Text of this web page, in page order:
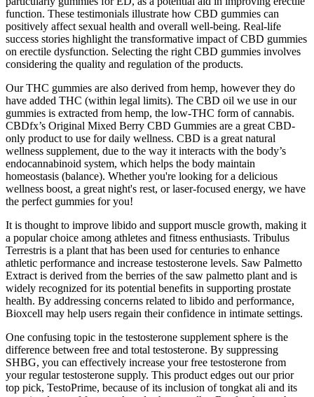
function. These testimonials illustrate how CBD gummies can
positively affect sexual health and overall well-being. Real-life
success stories highlight the transformative impact of CBD gummies
on erectile dysfunction. Selecting the right CBD gummies involves
considering the quality and regulation of the products.
Our THC gummies are also derived from hemp, however they do
have added THC (within legal limits). The CBD oil we use in our
gummies is extracted from hemp, the low-THC form of cannabis.
CBDfx’s Original Mixed Berry CBD Gummies are a great CBD-
only product to use for daily wellness. CBD is a great natural
wellness supplement, due to the way it interacts with the body’s
endocannabinoid system, which helps the body maintain
homeostasis (balance). Whether you're looking for a delicious
wellness boost, a great night's rest, or laser-focused energy, we have
the perfect gummies for you!
It is thought to improve libido and support muscle growth, making it
a popular choice among athletes and fitness enthusiasts. Tribulus
Terrestris is a plant that has been used for centuries to enhance
athletic performance and increase testosterone levels. Saw Palmetto
Extract is derived from the berries of the saw palmetto plant and is
widely recognized for its potential benefits in supporting prostate
health. By addressing concerns related to libido and performance,
Bioxcell may help users regain their confidence in intimate settings.
One confusing topic in the testosterone supplement sphere is the
difference between free and total testosterone. By suppressing
SHBG, you can effectively increase your free testosterone from
your regular testosterone supply. This product edges out our prior
top pick, TestoPrime, because of its inclusion of tongkat ali and its